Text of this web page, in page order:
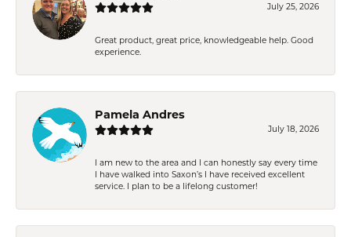
July 25, 2026
Great product, great price, knowledgeable help. Good
experience.
Pamela Andres
July 18, 2026
I am new to the area and I can honestly say every time
I have walked into Saxon’s I have received excellent
service. I plan to be a lifelong customer!